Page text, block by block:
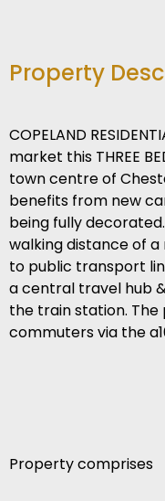
Property
COPELAND
market this THREE
town centre of
benefits from new
being fully
walking distance of
to public transport
a central travel hub
the train station.
commuters via the
Property comprises